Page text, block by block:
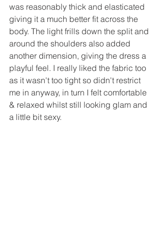
was reasonably thick and elasticated
giving it a much better fit across the
body. The light frills down the split and
around the shoulders also added
another dimension, giving the dress a
playful feel. I really liked the fabric too
as it wasn't too tight so didn't restrict
me in anyway, in turn I felt comfortable
& relaxed whilst still looking glam and
a little bit sexy.